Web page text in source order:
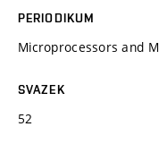
PERIODIKUM
Microprocessors and
SVAZEK
52